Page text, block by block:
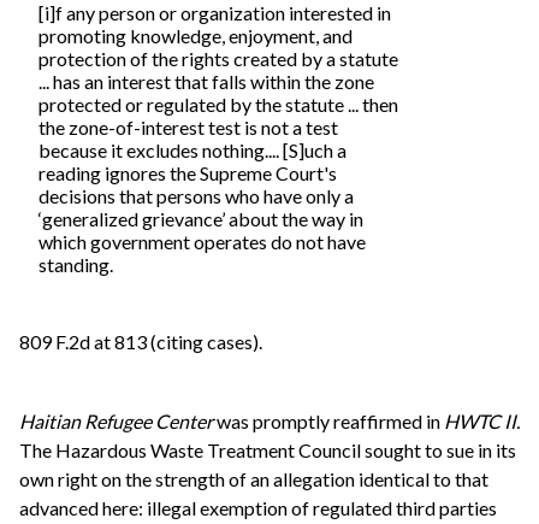
[i]f any person or organization interested in
promoting knowledge, enjoyment, and
protection of the rights created by a statute
... has an interest that falls within the zone
protected or regulated by the statute ... then
the zone-of-interest test is not a test
because it excludes nothing.... [S]uch a
reading ignores the Supreme Court's
decisions that persons who have only a
‘generalized grievance’ about the way in
which government operates do not have
standing.
809 F.2d at 813 (citing cases).
Haitian Refugee Centerwas promptly reaffirmed in HWTC II.
The Hazardous Waste Treatment Council sought to sue in its
own right on the strength of an allegation identical to that
advanced here: illegal exemption of regulated third parties